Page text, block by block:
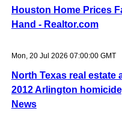
Houston Home Prices
Hand - Realtor.com
Mon, 20 Jul 2026 07:00:00 GMT
North Texas real estate
2012 Arlington
News